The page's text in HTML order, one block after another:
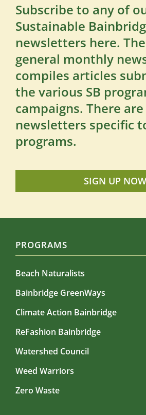
Subscribe to any of
Sustainable
newsletters here.
general monthly
compiles articles
the various SB
campaigns. There
newsletters specific
programs.
SIGN UP NOW
PROGRAMS
Beach Naturalists
Bainbridge GreenWays
Climate Action Bainbridge
ReFashion Bainbridge
Watershed Council
Weed Warriors
Zero Waste